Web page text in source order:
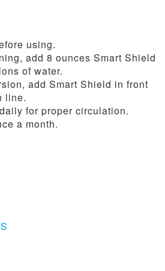
using.
add 8 ounces Smart Shield
of water.
add Smart Shield in front
line.
for proper circulation.
a month.